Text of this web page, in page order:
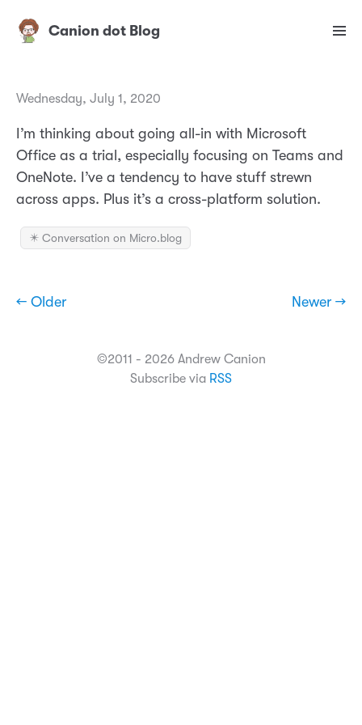
Canion dot Blog
Wednesday, July 1, 2020
I’m thinking about going all-in with Microsoft
Office as a trial, especially focusing on Teams and
OneNote. I’ve a tendency to have stuff strewn
across apps. Plus it’s a cross-platform solution.
✴️ Conversation on Micro.blog
← Older Newer →
©2011 - 2026 Andrew Canion
Subscribe via RSS